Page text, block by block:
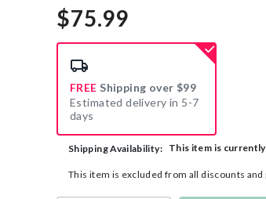
$75.99
FREE Shipping over $99
Estimated delivery in 5-7
days
Shipping Availability: This item is
This item is excluded from all discounts